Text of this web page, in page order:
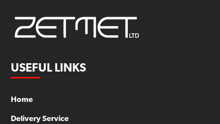
USEFUL LINKS
Home
Delivery Service